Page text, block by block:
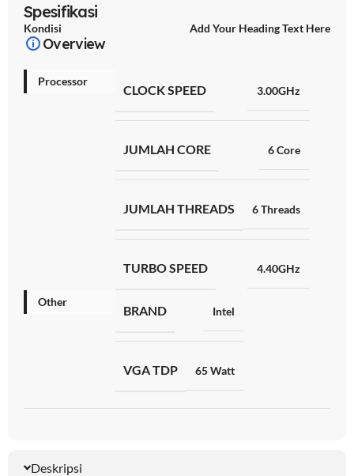
Spesifikasi
Kondisi Add Your Heading Text Here
Overview
Processor
CLOCK SPEED 3.00GHz
JUMLAH CORE 6 Core
JUMLAH THREADS 6 Threads
TURBO SPEED 4.40GHz
Other
BRAND Intel
VGA TDP 65 Watt
Deskripsi